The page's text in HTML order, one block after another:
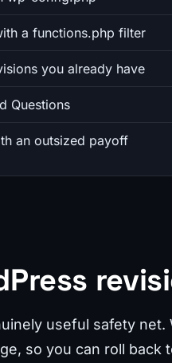
a functions.php filter
you already have
Questions
an outsized payoff
useful safety
so you can roll